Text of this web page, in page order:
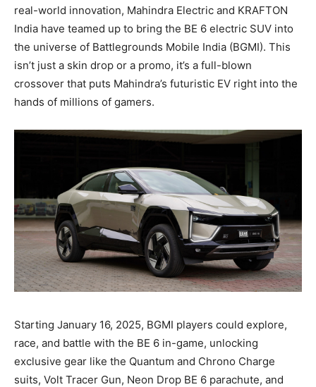
real-world innovation, Mahindra Electric and KRAFTON
India have teamed up to bring the BE 6 electric SUV into
the universe of Battlegrounds Mobile India (BGMI). This
isn’t just a skin drop or a promo, it’s a full-blown
crossover that puts Mahindra’s futuristic EV right into the
hands of millions of gamers.
Starting January 16, 2025, BGMI players could explore,
race, and battle with the BE 6 in-game, unlocking
exclusive gear like the Quantum and Chrono Charge
suits, Volt Tracer Gun, Neon Drop BE 6 parachute, and